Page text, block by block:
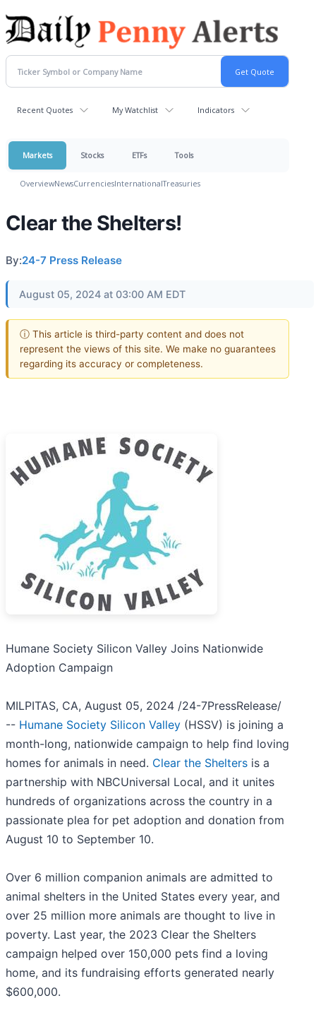
Recent Quotes My Watchlist Indicators
Markets Stocks ETFs Tools
OverviewNewsCurrenciesInternationalTreasuries
Clear the Shelters!
By:24-7 Press Release
August 05, 2024 at 03:00 AM EDT
ⓘ This article is third-party content and does not
represent the views of this site. We make no guarantees
regarding its accuracy or completeness.
Humane Society Silicon Valley Joins Nationwide
Adoption Campaign
MILPITAS, CA, August 05, 2024 /24-7PressRelease/
-- Humane Society Silicon Valley (HSSV) is joining a
month-long, nationwide campaign to help find loving
homes for animals in need. Clear the Shelters is a
partnership with NBCUniversal Local, and it unites
hundreds of organizations across the country in a
passionate plea for pet adoption and donation from
August 10 to September 10.
Over 6 million companion animals are admitted to
animal shelters in the United States every year, and
over 25 million more animals are thought to live in
poverty. Last year, the 2023 Clear the Shelters
campaign helped over 150,000 pets find a loving
home, and its fundraising efforts generated nearly
$600,000.